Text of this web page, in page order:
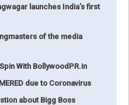
launches India’s first
of the media
With BollywoodPR.in
due to Coronavirus
about Bigg Boss